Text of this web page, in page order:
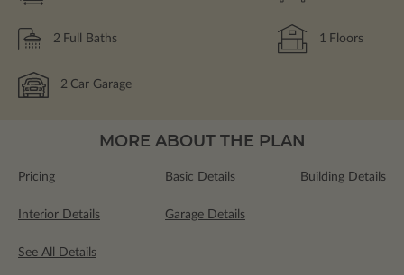
2 Full Baths 1 Floors
2 Car Garage
MORE ABOUT THE PLAN
Pricing Basic Details Building Details
Interior Details Garage Details
See All Details